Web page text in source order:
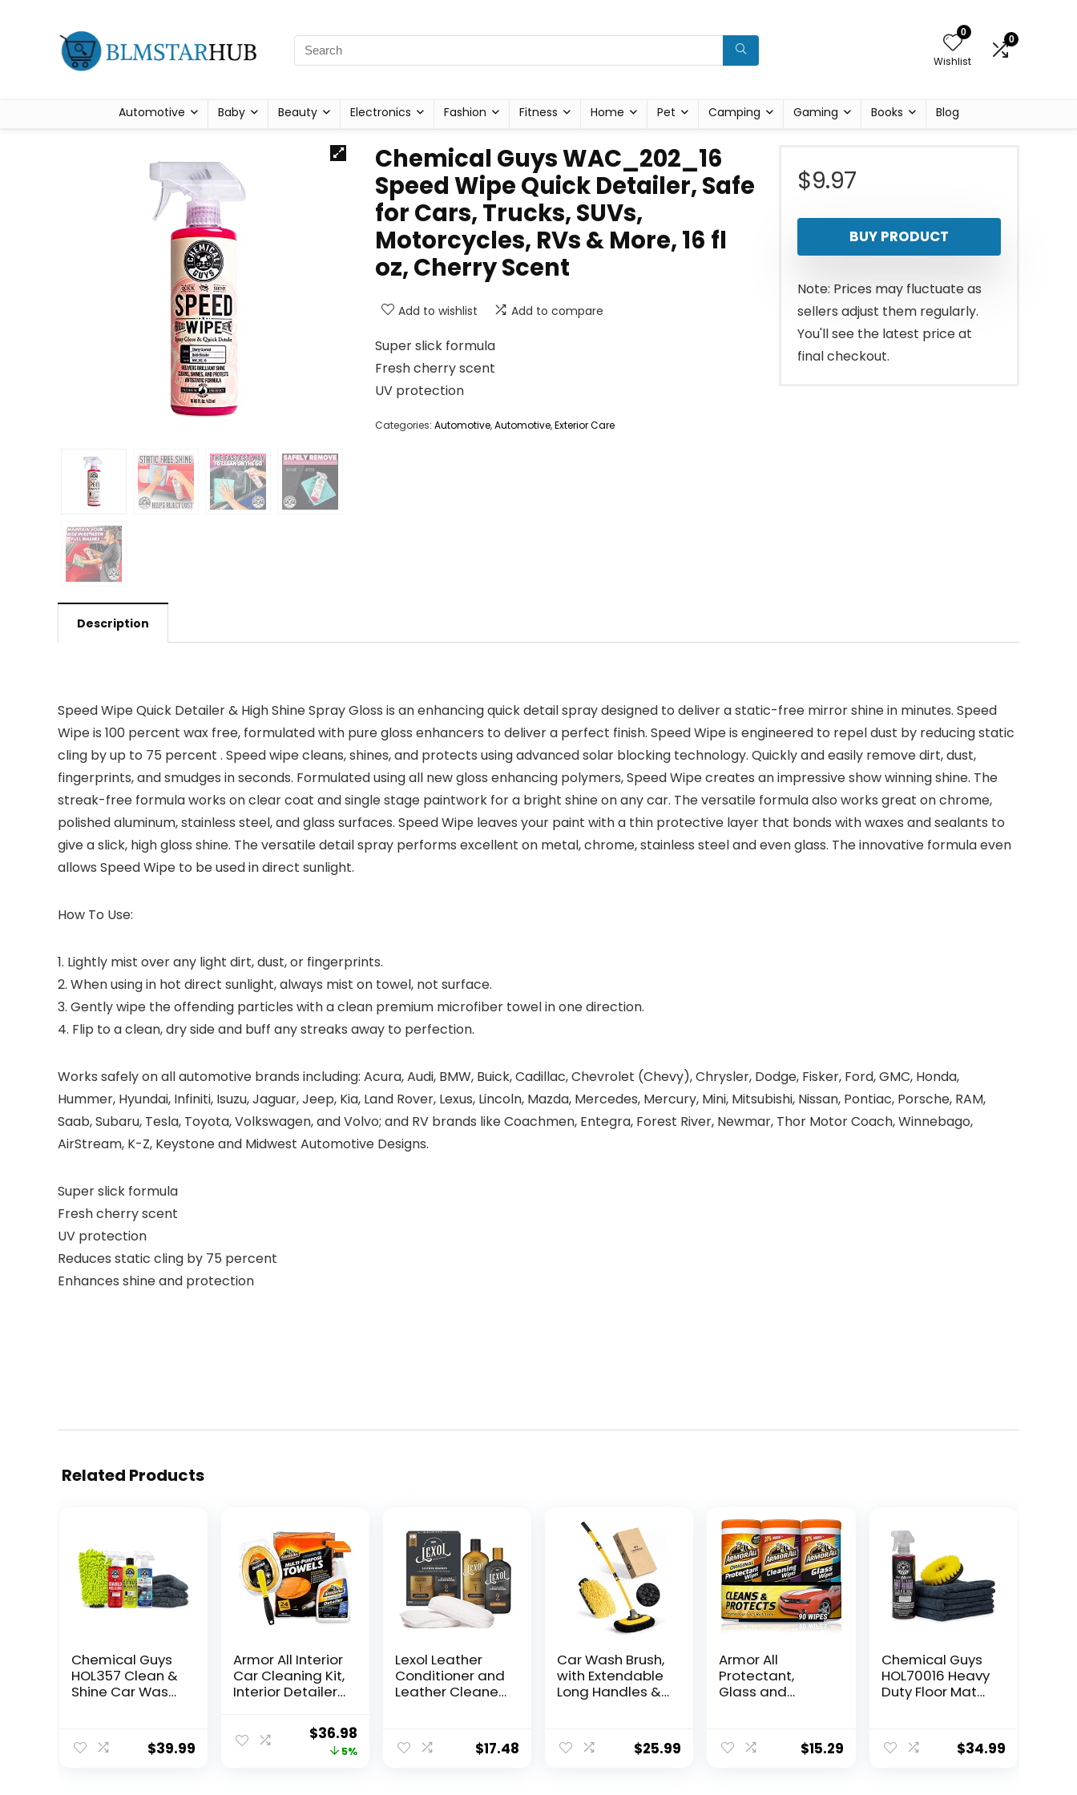
0
Wishlist
0
Automotive Baby Beauty Electronics Fashion Fitness Home Pet Camping Gaming Books Blog
Chemical Guys WAC_202_16
Speed Wipe Quick Detailer, Safe
for Cars, Trucks, SUVs,
Motorcycles, RVs & More, 16 fl
oz, Cherry Scent
Add to wishlist Add to compare
Super slick formula
Fresh cherry scent
UV protection
Categories: Automotive,Automotive,Exterior Care
$9.97
BUY PRODUCT
Note: Prices may fluctuate as
sellers adjust them regularly.
You'll see the latest price at
final checkout.
Description
Speed Wipe Quick Detailer & High Shine Spray Gloss is an enhancing quick detail spray designed to deliver a static-free mirror shine in minutes. Speed
Wipe is 100 percent wax free, formulated with pure gloss enhancers to deliver a perfect finish. Speed Wipe is engineered to repel dust by reducing static
cling by up to 75 percent . Speed wipe cleans, shines, and protects using advanced solar blocking technology. Quickly and easily remove dirt, dust,
fingerprints, and smudges in seconds. Formulated using all new gloss enhancing polymers, Speed Wipe creates an impressive show winning shine. The
streak-free formula works on clear coat and single stage paintwork for a bright shine on any car. The versatile formula also works great on chrome,
polished aluminum, stainless steel, and glass surfaces. Speed Wipe leaves your paint with a thin protective layer that bonds with waxes and sealants to
give a slick, high gloss shine. The versatile detail spray performs excellent on metal, chrome, stainless steel and even glass. The innovative formula even
allows Speed Wipe to be used in direct sunlight.
How To Use:
1. Lightly mist over any light dirt, dust, or fingerprints.
2. When using in hot direct sunlight, always mist on towel, not surface.
3. Gently wipe the offending particles with a clean premium microfiber towel in one direction.
4. Flip to a clean, dry side and buff any streaks away to perfection.
Works safely on all automotive brands including: Acura, Audi, BMW, Buick, Cadillac, Chevrolet (Chevy), Chrysler, Dodge, Fisker, Ford, GMC, Honda,
Hummer, Hyundai, Infiniti, Isuzu, Jaguar, Jeep, Kia, Land Rover, Lexus, Lincoln, Mazda, Mercedes, Mercury, Mini, Mitsubishi, Nissan, Pontiac, Porsche, RAM,
Saab, Subaru, Tesla, Toyota, Volkswagen, and Volvo; and RV brands like Coachmen, Entegra, Forest River, Newmar, Thor Motor Coach, Winnebago,
AirStream, K-Z, Keystone and Midwest Automotive Designs.
Super slick formula
Fresh cherry scent
UV protection
Reduces static cling by 75 percent
Enhances shine and protection
Related Products
Chemical Guys
HOL357 Clean &
Shine Car Wash
Trucks,
Motorcycles,
$39.99
Armor All Interior
Car Cleaning Kit,
Interior Detailer
Towels andOriginal
price
$36.98
price
5%
Lexol Leather
Conditioner and
Leather Cleaner
Furniture, Shoes,
Bags, and
$17.48
Car Wash Brush,
with Extendable
Long Handles &
Kit Including a
Wash Mitt to
$25.99
Armor All
Protectant,
Glass and
Interior and Car
Exterior, 30
$15.29
Chemical Guys
HOL70016 Heavy
Duty Floor Mat
Rubber + Vinyl
Mat cleaner and
$34.99